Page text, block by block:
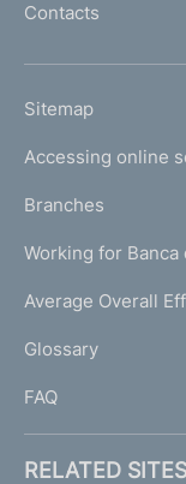
'
m
e
a
g
)
Contacts
L
N
K
T
I
I
Sitemap
Accessing online
Branches
Working for Banca
Average Overall
Glossary
FAQ
RELATED SITES